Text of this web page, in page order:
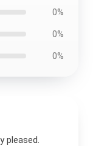
0%
0%
0%
pleased.